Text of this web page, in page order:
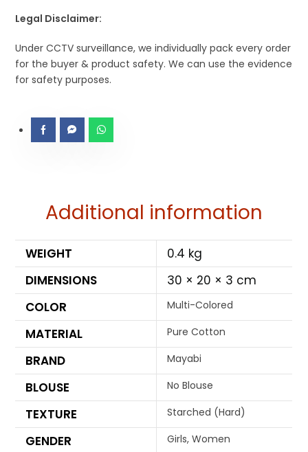
Legal Disclaimer:
Under CCTV surveillance, we individually pack every order
for the buyer & product safety. We can use the evidence
for safety purposes.
Additional information
WEIGHT
0.4 kg
DIMENSIONS
30 × 20 × 3 cm
COLOR
Multi-Colored
MATERIAL Pure Cotton
BRAND Mayabi
BLOUSE No Blouse
TEXTURE Starched (Hard)
GENDER Girls, Women